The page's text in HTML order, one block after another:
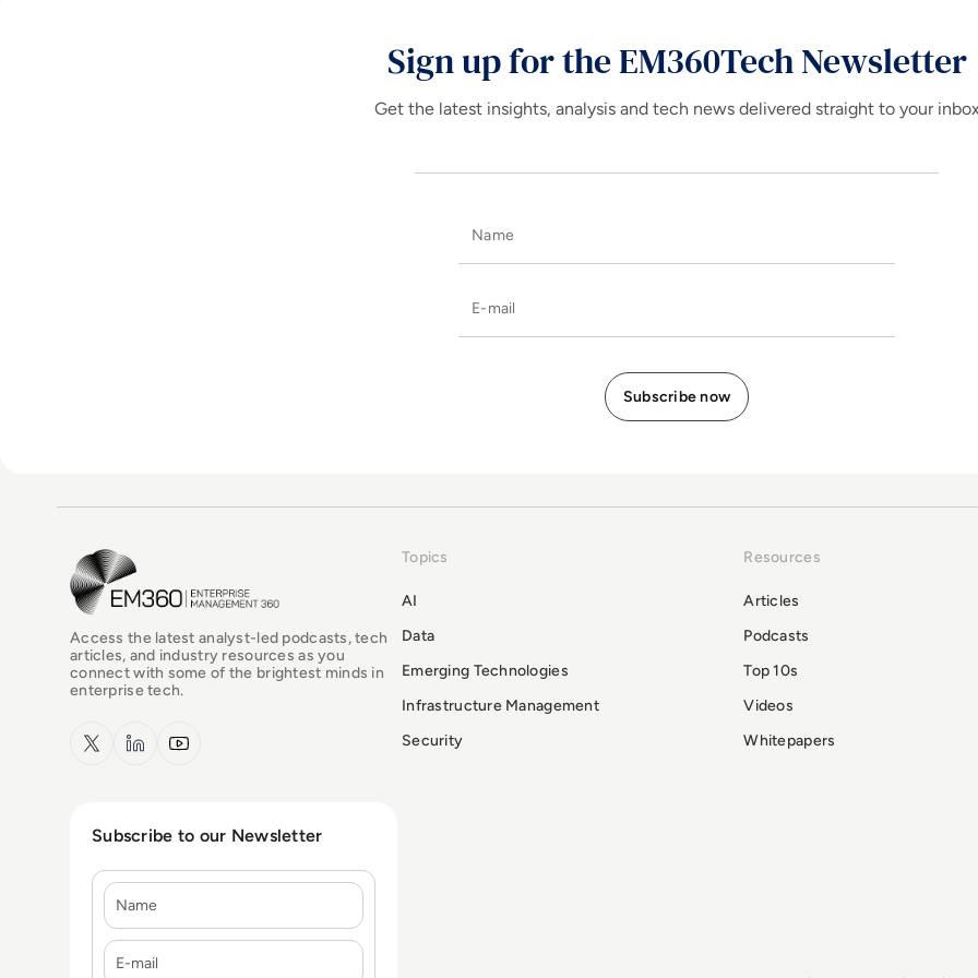
Sign up for the EM360Tech Newsletter
Get the latest insights, analysis and tech news delivered straight to your
EM360Tech Homepage
Access the latest analyst-led podcasts, tech
articles, and industry resources as you
connect with some of the brightest minds in
enterprise tech.
x.com LinkedInYouTube
Topics
AI
Data
Emerging Technologies
Infrastructure Management
Security
Resources
Articles
Podcasts
Top 10s
Videos
Whitepapers
Subscribe to our Newsletter
Name
E-mail